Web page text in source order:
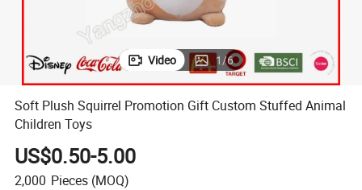
Video 1/6
Soft Plush Squirrel Promotion Gift Custom Stuffed Animal
Children Toys
US$0.50-5.00
2,000 Pieces (MOQ)